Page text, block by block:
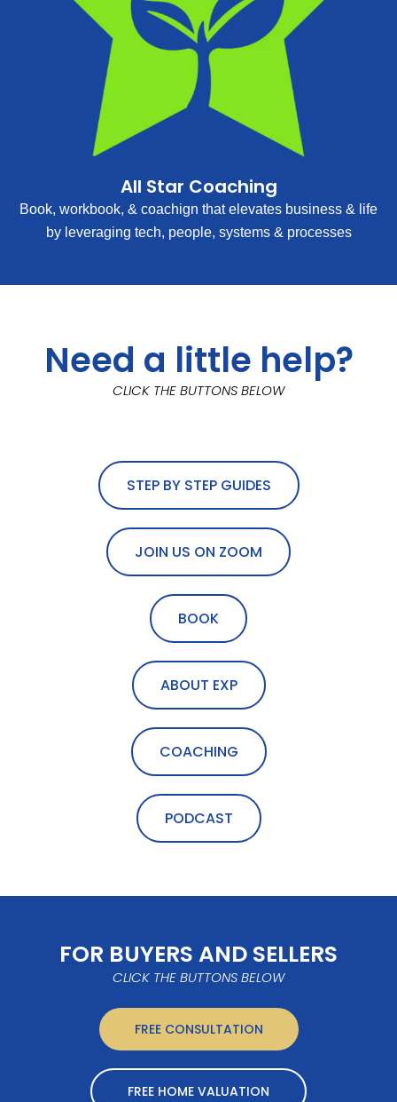
All Star Coaching
Book, workbook, & coachign that elevates business & life
by leveraging tech, people, systems & processes
Need a little help?
CLICK THE BUTTONS BELOW
STEP BY STEP GUIDES
JOIN US ON ZOOM
BOOK
ABOUT EXP
COACHING
PODCAST
FOR BUYERS AND SELLERS
CLICK THE BUTTONS BELOW
FREE CONSULTATION
FREE HOME VALUATION